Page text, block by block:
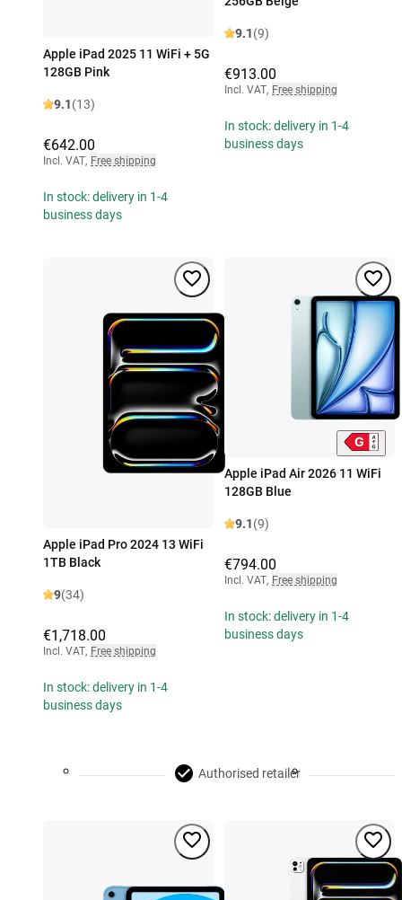
Apple iPad 2025 11 WiFi + 5G
128GB Pink
9.1(13)
€642.00
Incl. VAT, Free shipping
In stock: delivery in 1-4
business days
9.1(9)
€913.00
Incl. VAT, Free shipping
In stock: delivery in 1-4
business days
Apple iPad Pro 2024 13 WiFi
1TB Black
9(34)
€1,718.00
Incl. VAT, Free shipping
In stock: delivery in 1-4
business days
Apple iPad Air 2026 11 WiFi
128GB Blue
9.1(9)
€794.00
Incl. VAT, Free shipping
In stock: delivery in 1-4
business days
Authorised retailer